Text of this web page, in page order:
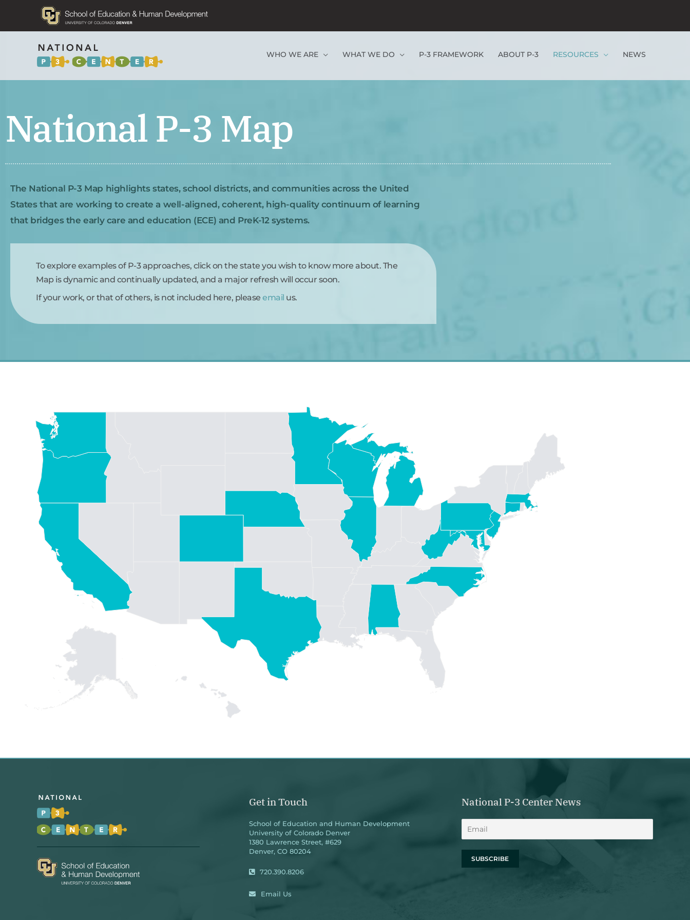
WHO WE ARE WHAT WE DO P-3 FRAMEWORK ABOUT P-3 RESOURCES NEWS
National P-3 Map
The National P-3 Map highlights states, school districts, and communities across the United
States that are working to create a well-aligned, coherent, high-quality continuum of learning
that bridges the early care and education (ECE) and PreK-12 systems.
To explore examples of P-3 approaches, click on the state you wish to know more about. The
Map is dynamic and continually updated, and a major refresh will occur soon.
If your work, or that of others, is not included here, please email us.
Get in Touch
School of Education and Human Development
University of Colorado Denver
1380 Lawrence Street, #629
Denver, CO 80204
720.390.8206
Email Us
National P-3 Center News